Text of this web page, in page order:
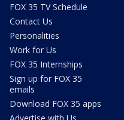
FOX 35 TV Schedule
Contact Us
Personalities
Work for Us
FOX 35 Internships
Sign up for FOX 35
emails
Download FOX 35 apps
Advertise with Us